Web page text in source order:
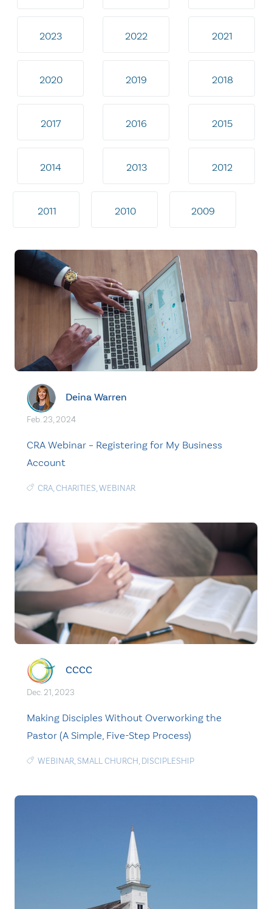
2023 2022 2021
2020 2019 2018
2017 2016 2015
2014 2013 2012
2011 2010 2009
Deina Warren
Feb. 23, 2024
CRA Webinar – Registering for My Business
Account
CRA,CHARITIES,WEBINAR
CCCC
Dec. 21, 2023
Making Disciples Without Overworking the
Pastor (A Simple, Five-Step Process)
WEBINAR, SMALL CHURCH, DISCIPLESHIP